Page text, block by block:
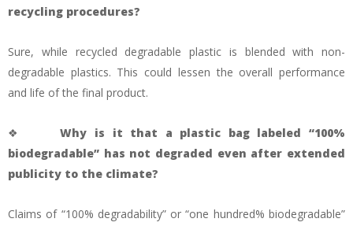
recycling procedures?
Sure, while recycled degradable plastic is blended with non-
degradable plastics. This could lessen the overall performance
and life of the final product.
❖Why is it that a plastic bag labeled “100%
biodegradable” has not degraded even after extended
publicity to the climate?
Claims of “100% degradability” or “one hundred% biodegradable”